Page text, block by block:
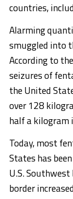
countries,
Alarming
smuggled into
According to
seizures of
the United
over 128
half a kilogram
Today, most
States has
U.S.
border